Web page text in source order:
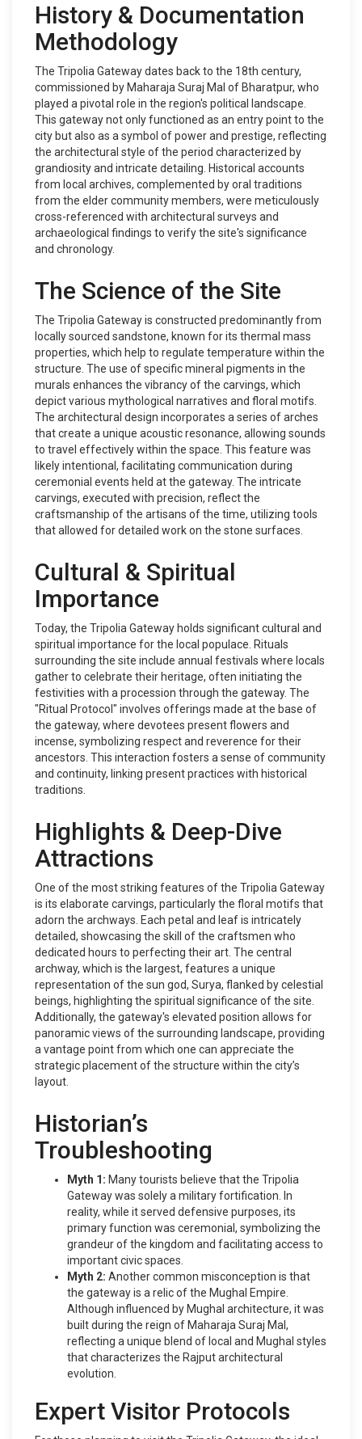
History & Documentation
Methodology
The Tripolia Gateway dates back to the 18th century,
commissioned by Maharaja Suraj Mal of Bharatpur, who
played a pivotal role in the region's political landscape.
This gateway not only functioned as an entry point to the
city but also as a symbol of power and prestige, reflecting
the architectural style of the period characterized by
grandiosity and intricate detailing. Historical accounts
from local archives, complemented by oral traditions
from the elder community members, were meticulously
cross-referenced with architectural surveys and
archaeological findings to verify the site's significance
and chronology.
The Science of the Site
The Tripolia Gateway is constructed predominantly from
locally sourced sandstone, known for its thermal mass
properties, which help to regulate temperature within the
structure. The use of specific mineral pigments in the
murals enhances the vibrancy of the carvings, which
depict various mythological narratives and floral motifs.
The architectural design incorporates a series of arches
that create a unique acoustic resonance, allowing sounds
to travel effectively within the space. This feature was
likely intentional, facilitating communication during
ceremonial events held at the gateway. The intricate
carvings, executed with precision, reflect the
craftsmanship of the artisans of the time, utilizing tools
that allowed for detailed work on the stone surfaces.
Cultural & Spiritual
Importance
Today, the Tripolia Gateway holds significant cultural and
spiritual importance for the local populace. Rituals
surrounding the site include annual festivals where locals
gather to celebrate their heritage, often initiating the
festivities with a procession through the gateway. The
"Ritual Protocol" involves offerings made at the base of
the gateway, where devotees present flowers and
incense, symbolizing respect and reverence for their
ancestors. This interaction fosters a sense of community
and continuity, linking present practices with historical
traditions.
Highlights & Deep-Dive
Attractions
One of the most striking features of the Tripolia Gateway
is its elaborate carvings, particularly the floral motifs that
adorn the archways. Each petal and leaf is intricately
detailed, showcasing the skill of the craftsmen who
dedicated hours to perfecting their art. The central
archway, which is the largest, features a unique
representation of the sun god, Surya, flanked by celestial
beings, highlighting the spiritual significance of the site.
Additionally, the gateway's elevated position allows for
panoramic views of the surrounding landscape, providing
a vantage point from which one can appreciate the
strategic placement of the structure within the city’s
layout.
Historian’s
Troubleshooting
Myth 1: Many tourists believe that the Tripolia
Gateway was solely a military fortification. In
reality, while it served defensive purposes, its
primary function was ceremonial, symbolizing the
grandeur of the kingdom and facilitating access to
important civic spaces.
Myth 2: Another common misconception is that
the gateway is a relic of the Mughal Empire.
Although influenced by Mughal architecture, it was
built during the reign of Maharaja Suraj Mal,
reflecting a unique blend of local and Mughal styles
that characterizes the Rajput architectural
evolution.
Expert Visitor Protocols